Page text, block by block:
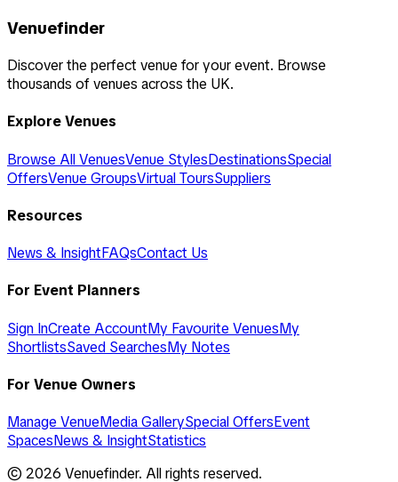
Venuefinder
Discover the perfect venue for your event. Browse
thousands of venues across the UK.
Explore Venues
Browse All VenuesVenue StylesDestinationsSpecial
OffersVenue GroupsVirtual ToursSuppliers
Resources
News & InsightFAQsContact Us
For Event Planners
Sign InCreate AccountMy Favourite VenuesMy
ShortlistsSaved SearchesMy Notes
For Venue Owners
Manage VenueMedia GallerySpecial OffersEvent
SpacesNews & InsightStatistics
© 2026 Venuefinder. All rights reserved.